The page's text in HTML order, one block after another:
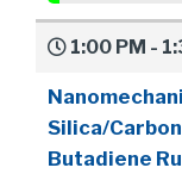
1:00 PM -
Silica/
Butadiene